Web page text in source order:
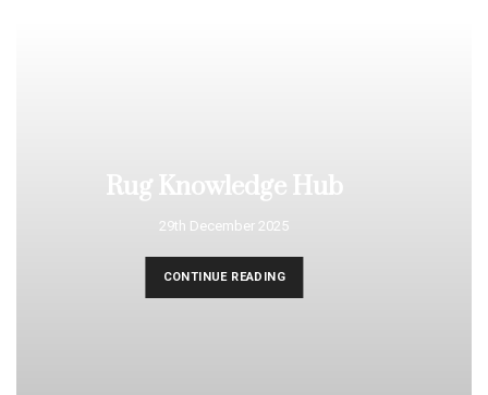
Rug Knowledge Hub
29th December 2025
CONTINUE READING